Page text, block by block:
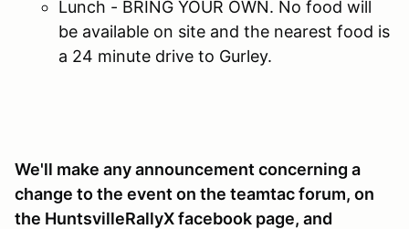
Lunch - BRING YOUR OWN. No food will
be available on site and the nearest food is
a 24 minute drive to Gurley.
We'll make any announcement concerning a
change to the event on the teamtac forum, on
the HuntsvilleRallyX facebook page, and